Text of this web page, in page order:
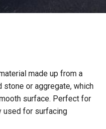
made up from a
stone or aggregate, which
surface. Perfect for
used for surfacing